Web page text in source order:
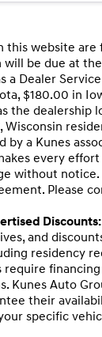
this website
will be due at
a Dealer
$180.00 in
the dealership
a Kunes
every
without
Please
Discounts:
and
residency
Kunes Auto
their
specific